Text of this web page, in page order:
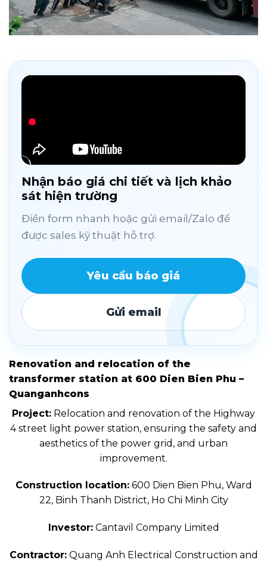
Nhận báo giá chi tiết và lịch khảo
sát hiện trường
Điền form nhanh hoặc gửi email/Zalo để
được sales kỹ thuật hỗ trợ.
Yêu cầu báo giá
Gửi email
Renovation and relocation of the
transformer station at 600 Dien Bien Phu –
Quanganhcons
Project: Relocation and renovation of the Highway
4 street light power station, ensuring the safety and
aesthetics of the power grid, and urban
improvement.
Construction location:600 Dien Bien Phu, Ward
22, Binh Thanh District, Ho Chi Minh City
Investor:Cantavil Company Limited
Contractor:Quang Anh Electrical Construction and